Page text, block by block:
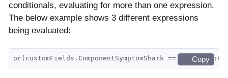
conditionals, evaluating for more than one expression.
The below example shows 3 different expressions
being evaluated:
or(customFields.ComponentSymptomShark == "True",
Copy